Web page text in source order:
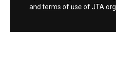
and terms of use of JTA.org